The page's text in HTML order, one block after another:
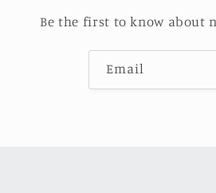
Be the first to know about
Email